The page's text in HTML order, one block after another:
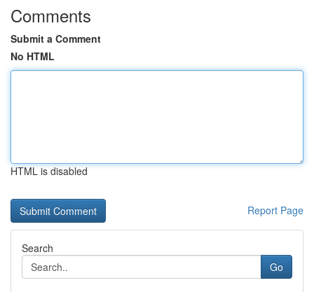
Comments
Submit a Comment
No HTML
HTML is disabled
Report Page
Search
Go